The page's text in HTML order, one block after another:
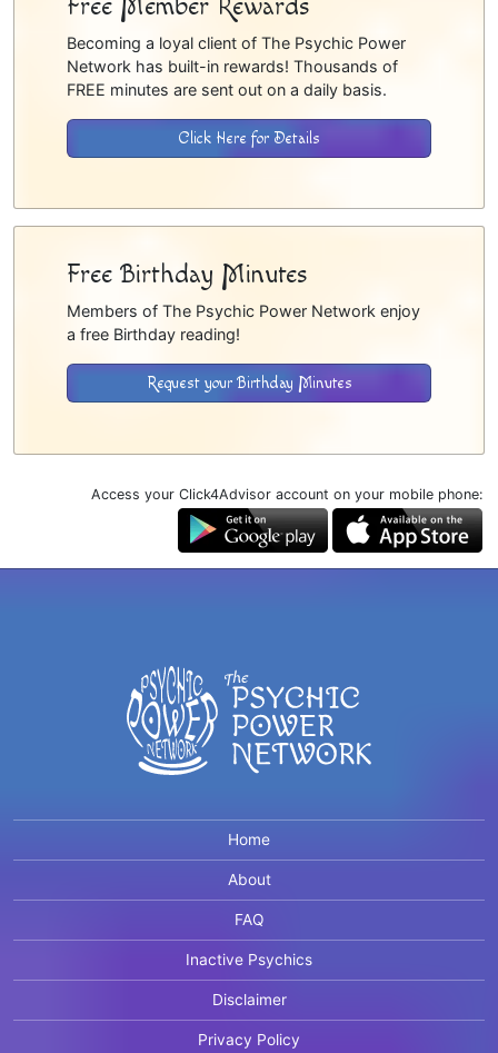
Free Member Rewards
Becoming a loyal client of The Psychic Power
Network has built-in rewards! Thousands of
FREE minutes are sent out on a daily basis.
Click Here for Details
Free Birthday Minutes
Members of The Psychic Power Network enjoy
a free Birthday reading!
Request your Birthday Minutes
Access your Click4Advisor account on your mobile phone:
Home
About
FAQ
Inactive Psychics
Disclaimer
Privacy Policy